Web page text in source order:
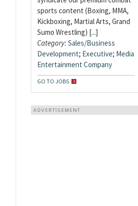
sports content (Boxing, MMA,
Kickboxing, Martial Arts, Grand
Sumo Wrestling) [...]
Category: Sales/Business
Development; Executive; Media
Entertainment Company
GO TO JOBS
ADVERTISEMENT